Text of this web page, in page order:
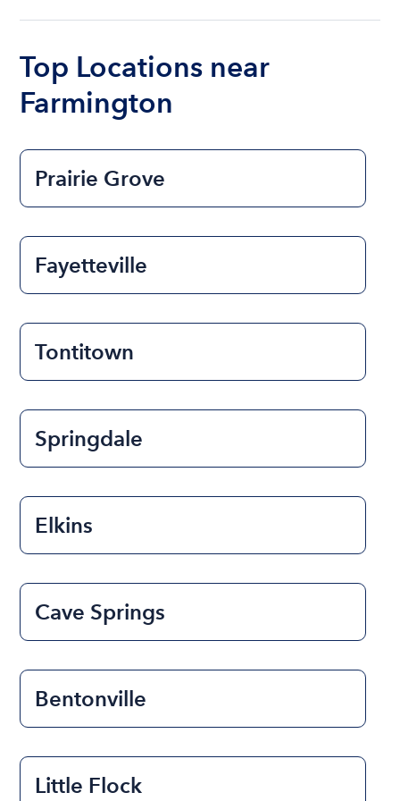
boat varies depending on the size of the boat and
Top Locations near
Farmington
Prairie Grove
Fayetteville
Tontitown
Springdale
Elkins
Cave Springs
Bentonville
Little Flock